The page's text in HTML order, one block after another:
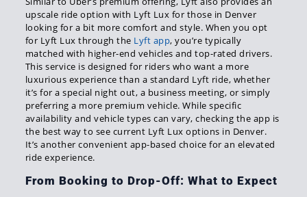
upscale ride option with Lyft Lux for those in Denver
looking for a bit more comfort and style. When you opt
for Lyft Lux through the Lyft app, you’re typically
matched with higher-end vehicles and top-rated drivers.
This service is designed for riders who want a more
luxurious experience than a standard Lyft ride, whether
it’s for a special night out, a business meeting, or simply
preferring a more premium vehicle. While specific
availability and vehicle types can vary, checking the app is
the best way to see current Lyft Lux options in Denver.
It’s another convenient app-based choice for an elevated
ride experience.
From Booking to Drop-Off: What to Expect